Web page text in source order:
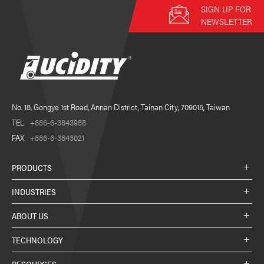
No. 18, Gongye 1st Road, Annan District, Tainan City, 709015, Taiwan
TEL
+886-6-3843988
FAX +886-6-3843021
PRODUCTS
INDUSTRIES
ABOUT US
TECHNOLOGY
SIGN UP FOR
NEWSLETTER